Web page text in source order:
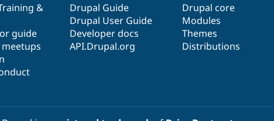
&
guide
Drupal Guide
Drupal User Guide
Developer docs
API.Drupal.org
Drupal core
Modules
Themes
Distributions